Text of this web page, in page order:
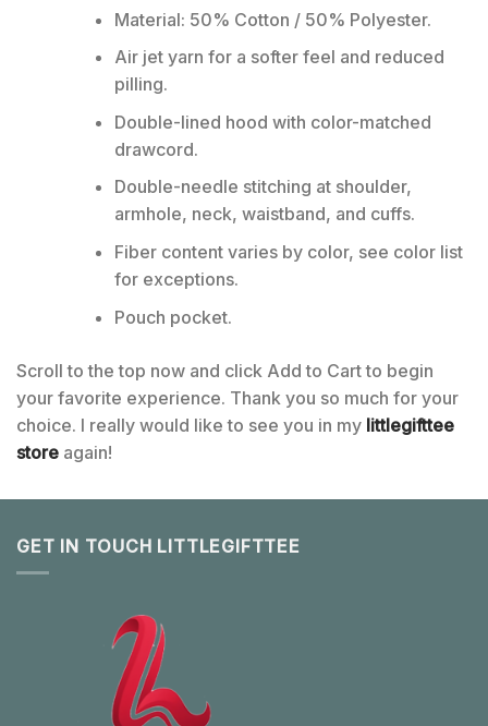
Material: 50% Cotton / 50% Polyester.
Air jet yarn for a softer feel and reduced
pilling.
Double-lined hood with color-matched
drawcord.
Double-needle stitching at shoulder,
armhole, neck, waistband, and cuffs.
Fiber content varies by color, see color list
for exceptions.
Pouch pocket.
Scroll to the top now and click Add to Cart to begin
your favorite experience. Thank you so much for your
choice. I really would like to see you in my littlegifttee
store again!
GET IN TOUCH LITTLEGIFTTEE